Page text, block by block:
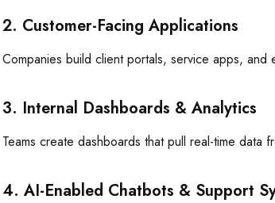
2. Customer-Facing Applications
Companies build client portals, service apps,
3. Internal Dashboards & Analytics
Teams create dashboards that pull real-time data
4. AI-Enabled Chatbots & Support